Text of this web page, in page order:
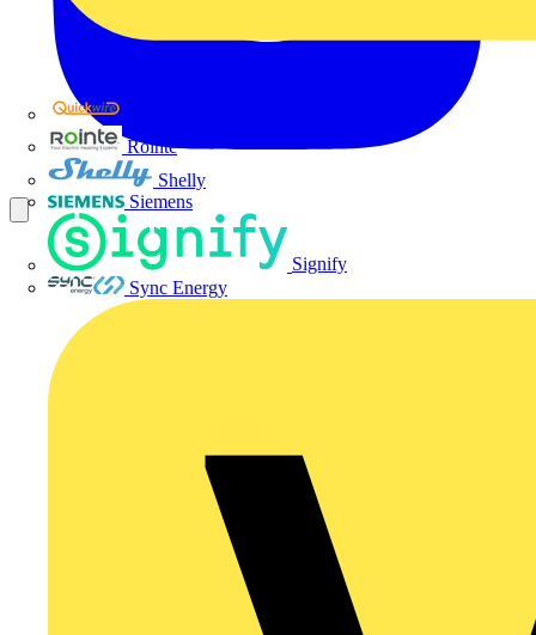
Rointe
Shelly
Siemens
Signify
Sync Energy